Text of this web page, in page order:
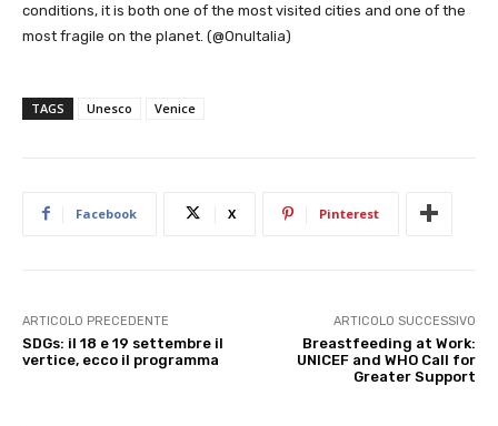
conditions, it is both one of the most visited cities and one of the
most fragile on the planet. (@OnuItalia)
TAGS Unesco Venice
Facebook X Pinterest
ARTICOLO PRECEDENTE
SDGs: il 18 e 19 settembre il
vertice, ecco il programma
ARTICOLO SUCCESSIVO
Breastfeeding at Work:
UNICEF and WHO Call for
Greater Support